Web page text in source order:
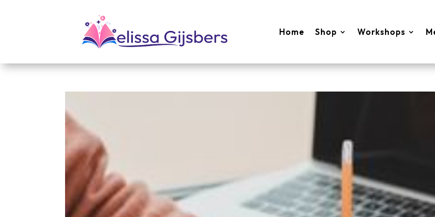
Home Shop Workshops